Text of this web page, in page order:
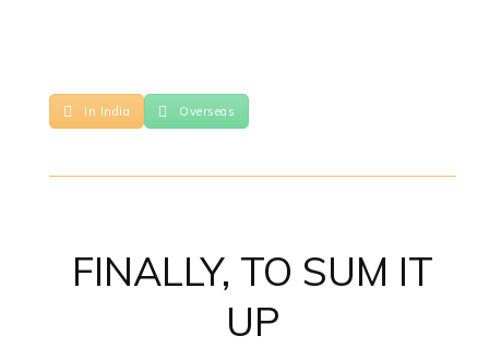
In India Overseas
FINALLY, TO SUM IT
UP